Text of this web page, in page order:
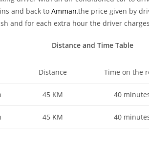
and back to Amman,the price given by
and for each extra hour the driver
Distance and Time Table
Distance Time on the
45 KM 40
45 KM 40